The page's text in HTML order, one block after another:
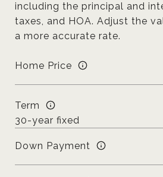
including the principal and
taxes, and HOA. Adjust the
a more accurate rate.
Home Price
Term
Down Payment